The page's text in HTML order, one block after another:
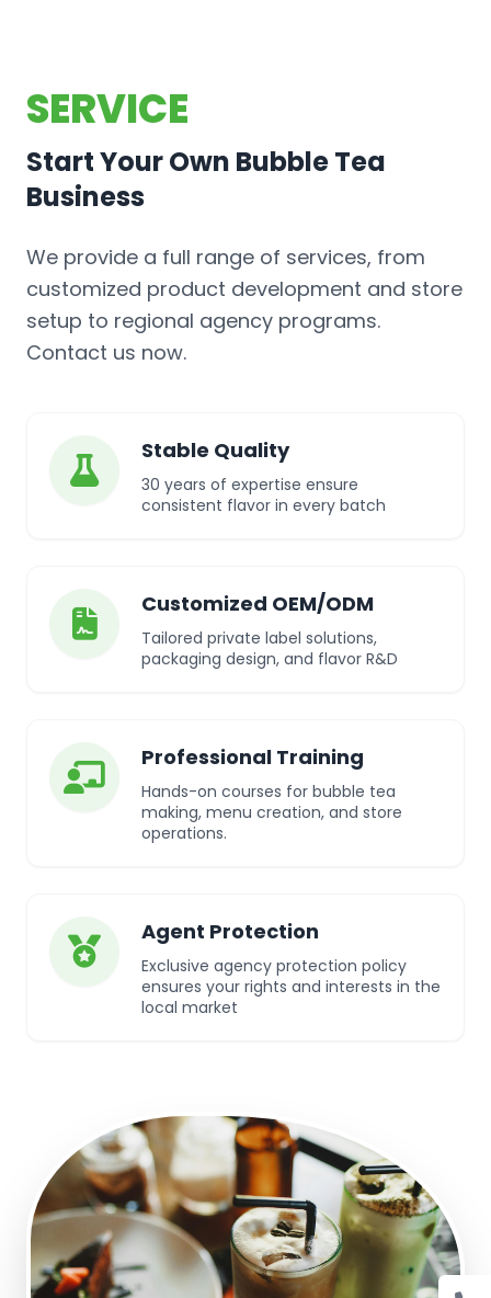
SERVICE
Start Your Own Bubble Tea
Business
We provide a full range of services, from
customized product development and store
setup to regional agency programs.
Contact us now.
Stable Quality
30 years of expertise ensure
consistent flavor in every batch
Customized OEM/ODM
Tailored private label solutions,
packaging design, and flavor R&D
Professional Training
Hands-on courses for bubble tea
making, menu creation, and store
operations.
Agent Protection
Exclusive agency protection policy
ensures your rights and interests in the
local market